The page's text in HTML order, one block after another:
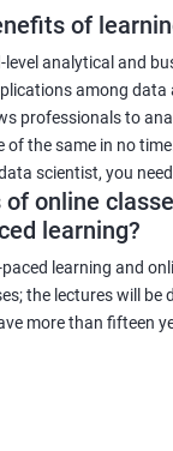
of
level analytical and
among data
professionals to
of the same in no
scientist, you
online
learning?
learning and
the lectures will be
more than fifteen